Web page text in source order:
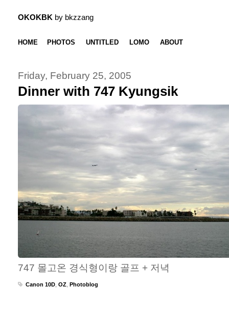
OKOKBK by bkzzang
HOME PHOTOS UNTITLED LOMO ABOUT
Friday, February 25, 2005
Dinner with 747 Kyungsik
747 몰고온 경식형이랑 골프 + 저녁
Canon 10D OZ Photoblog